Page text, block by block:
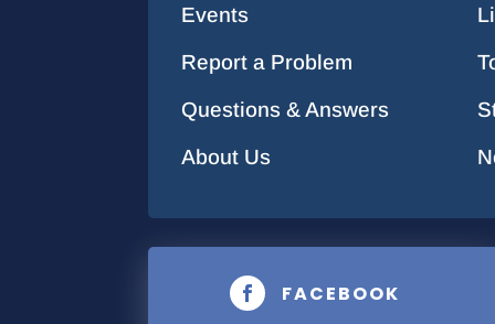
Events
Report a Problem
Questions & Answers
About Us
 FACEBOOK